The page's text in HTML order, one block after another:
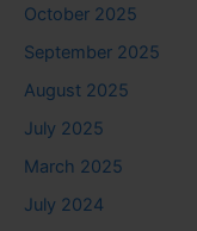
October 2025
September 2025
August 2025
July 2025
March 2025
July 2024